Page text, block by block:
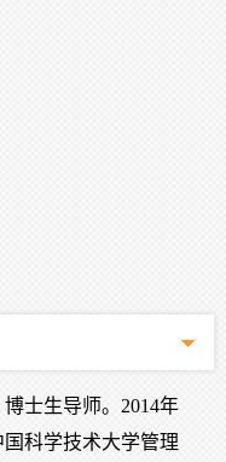
士生导师。2014年
科学技术大学管理